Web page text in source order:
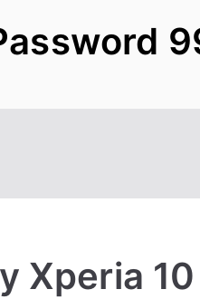
Xperia